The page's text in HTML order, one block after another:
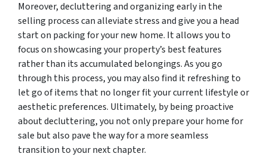
Moreover, decluttering and organizing early in the
selling process can alleviate stress and give you a head
start on packing for your new home. It allows you to
focus on showcasing your property’s best features
rather than its accumulated belongings. As you go
through this process, you may also find it refreshing to
let go of items that no longer fit your current lifestyle or
aesthetic preferences. Ultimately, by being proactive
about decluttering, you not only prepare your home for
sale but also pave the way for a more seamless
transition to your next chapter.